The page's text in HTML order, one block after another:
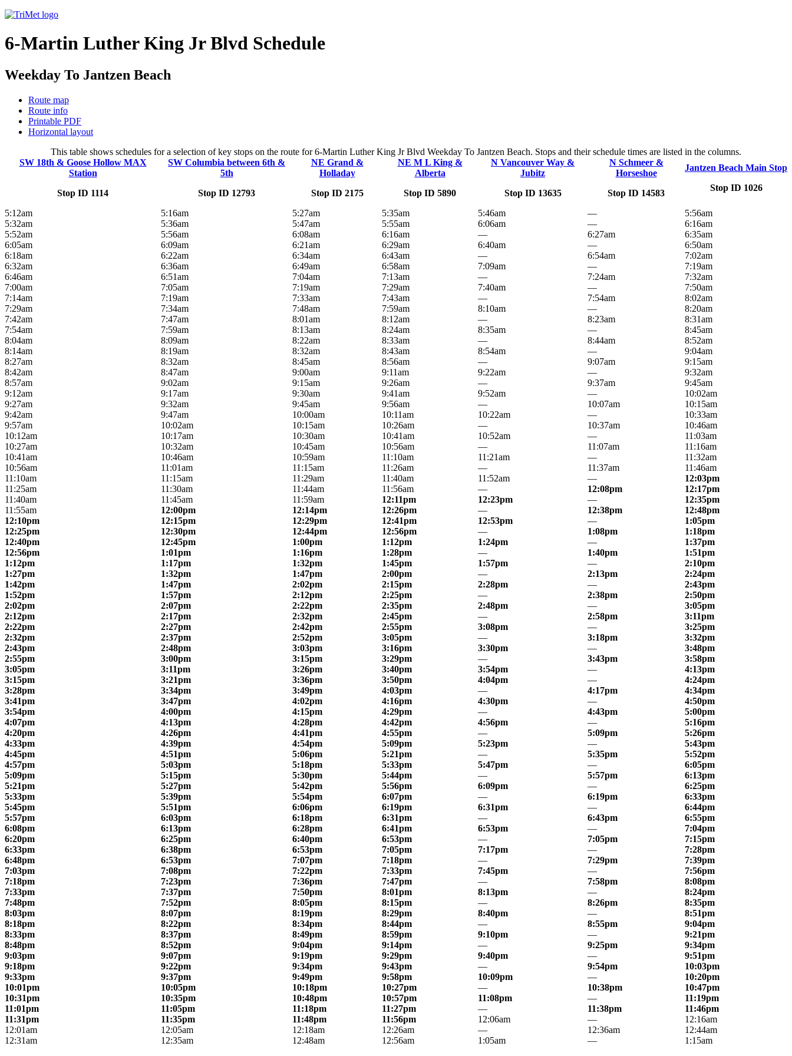
6-Martin Luther King Jr Blvd Schedule
Weekday To Jantzen Beach
Route map
Route info
Printable PDF
Horizontal layout
This table shows schedules for a selection of key stops on the route for 6-Martin Luther King Jr Blvd Weekday To Jantzen Beach. Stops and their schedule times are listed in the columns.
SW 18th & Goose Hollow MAX
Station
Stop ID 1114
SW Columbia between 6th &
5th
Stop ID 12793
NE Grand &
Holladay
Stop ID 2175
NE M L King &
Alberta
Stop ID 5890
N Vancouver Way &
Jubitz
Stop ID 13635
N Schmeer &
Horseshoe
Stop ID 14583
Jantzen Beach Main Stop
Stop ID 1026
5:12am 5:16am 5:27am 5:35am 5:46am —
5:56am
5:32am
5:36am 5:47am 5:55am 6:06am —
6:16am
5:52am
5:56am 6:08am 6:16am — 6:27am
6:35am
6:05am
6:09am 6:21am 6:29am 6:40am —
6:50am
6:18am
6:22am 6:34am 6:43am — 6:54am
7:02am
6:32am
6:36am 6:49am 6:58am 7:09am —
7:19am
6:46am
6:51am 7:04am 7:13am — 7:24am
7:32am
7:00am
7:05am 7:19am 7:29am 7:40am —
7:50am
7:14am
7:19am 7:33am 7:43am — 7:54am
8:02am
7:29am
7:34am 7:48am 7:59am 8:10am —
8:20am
7:42am
7:47am 8:01am 8:12am — 8:23am
8:31am
7:54am
7:59am 8:13am 8:24am 8:35am —
8:45am
8:04am
8:09am 8:22am 8:33am — 8:44am
8:52am
8:14am
8:19am 8:32am 8:43am 8:54am —
9:04am
8:27am
8:32am 8:45am 8:56am — 9:07am
9:15am
8:42am
8:47am 9:00am 9:11am 9:22am —
9:32am
8:57am
9:02am 9:15am 9:26am — 9:37am
9:45am
9:12am
9:17am 9:30am 9:41am 9:52am —
10:02am
9:27am
9:32am 9:45am 9:56am — 10:07am
10:15am
9:42am
9:47am 10:00am 10:11am 10:22am —
10:33am
9:57am
10:02am 10:15am 10:26am — 10:37am
10:46am
10:12am
10:17am 10:30am 10:41am 10:52am —
11:03am
10:27am
10:32am 10:45am 10:56am — 11:07am
11:16am
10:41am
10:46am 10:59am 11:10am 11:21am —
11:32am
10:56am
11:01am 11:15am 11:26am — 11:37am
11:46am
11:10am
11:15am 11:29am 11:40am 11:52am —
12:03pm
11:25am
11:30am 11:44am 11:56am — 12:08pm
12:17pm
11:40am
11:45am 11:59am 12:11pm 12:23pm —
12:35pm
11:55am
12:00pm 12:14pm 12:26pm — 12:38pm
12:48pm
12:10pm
12:15pm 12:29pm 12:41pm 12:53pm —
1:05pm
12:25pm
12:30pm 12:44pm 12:56pm — 1:08pm
1:18pm
12:40pm
12:45pm 1:00pm 1:12pm 1:24pm —
1:37pm
12:56pm
1:01pm 1:16pm 1:28pm — 1:40pm
1:51pm
1:12pm
1:17pm 1:32pm 1:45pm 1:57pm —
2:10pm
1:27pm
1:32pm 1:47pm 2:00pm — 2:13pm
2:24pm
1:42pm
1:47pm 2:02pm 2:15pm 2:28pm —
2:43pm
1:52pm
1:57pm 2:12pm 2:25pm — 2:38pm
2:50pm
2:02pm
2:07pm 2:22pm 2:35pm 2:48pm —
3:05pm
2:12pm
2:17pm 2:32pm 2:45pm — 2:58pm
3:11pm
2:22pm
2:27pm 2:42pm 2:55pm 3:08pm —
3:25pm
2:32pm
2:37pm 2:52pm 3:05pm — 3:18pm
3:32pm
2:43pm
2:48pm 3:03pm 3:16pm 3:30pm —
3:48pm
2:55pm
3:00pm 3:15pm 3:29pm — 3:43pm
3:58pm
3:05pm
3:11pm 3:26pm 3:40pm 3:54pm —
4:13pm
3:15pm
3:21pm 3:36pm 3:50pm 4:04pm —
4:24pm
3:28pm
3:34pm 3:49pm 4:03pm — 4:17pm
4:34pm
3:41pm
3:47pm 4:02pm 4:16pm 4:30pm —
4:50pm
3:54pm
4:00pm 4:15pm 4:29pm — 4:43pm
5:00pm
4:07pm
4:13pm 4:28pm 4:42pm 4:56pm —
5:16pm
4:20pm
4:26pm 4:41pm 4:55pm — 5:09pm
5:26pm
4:33pm
4:39pm 4:54pm 5:09pm 5:23pm —
5:43pm
4:45pm
4:51pm 5:06pm 5:21pm — 5:35pm
5:52pm
4:57pm
5:03pm 5:18pm 5:33pm 5:47pm —
6:05pm
5:09pm
5:15pm 5:30pm 5:44pm — 5:57pm
6:13pm
5:21pm
5:27pm 5:42pm 5:56pm 6:09pm —
6:25pm
5:33pm
5:39pm 5:54pm 6:07pm — 6:19pm
6:33pm
5:45pm
5:51pm 6:06pm 6:19pm 6:31pm —
6:44pm
5:57pm
6:03pm 6:18pm 6:31pm — 6:43pm
6:55pm
6:08pm
6:13pm 6:28pm 6:41pm 6:53pm —
7:04pm
6:20pm
6:25pm 6:40pm 6:53pm — 7:05pm
7:15pm
6:33pm
6:38pm 6:53pm 7:05pm 7:17pm —
7:28pm
6:48pm
6:53pm 7:07pm 7:18pm — 7:29pm
7:39pm
7:03pm
7:08pm 7:22pm 7:33pm 7:45pm —
7:56pm
7:18pm
7:23pm 7:36pm 7:47pm — 7:58pm
8:08pm
7:33pm
7:37pm 7:50pm 8:01pm 8:13pm —
8:24pm
7:48pm
7:52pm 8:05pm 8:15pm — 8:26pm
8:35pm
8:03pm
8:07pm 8:19pm 8:29pm 8:40pm —
8:51pm
8:18pm
8:22pm 8:34pm 8:44pm — 8:55pm
9:04pm
8:33pm
8:37pm 8:49pm 8:59pm 9:10pm —
9:21pm
8:48pm
8:52pm 9:04pm 9:14pm — 9:25pm
9:34pm
9:03pm
9:07pm 9:19pm 9:29pm 9:40pm —
9:51pm
9:18pm
9:22pm 9:34pm 9:43pm — 9:54pm
10:03pm
9:33pm
9:37pm 9:49pm 9:58pm 10:09pm —
10:20pm
10:01pm
10:05pm 10:18pm 10:27pm — 10:38pm
10:47pm
10:31pm
10:35pm 10:48pm 10:57pm 11:08pm —
11:19pm
11:01pm
11:05pm 11:18pm 11:27pm — 11:38pm
11:46pm
11:31pm
11:35pm 11:48pm 11:56pm 12:06am —
12:16am
12:01am
12:05am 12:18am 12:26am — 12:36am
12:44am
12:31am
12:35am 12:48am 12:56am 1:05am —
1:15am